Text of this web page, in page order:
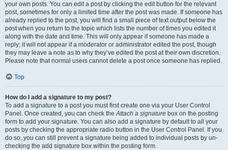
your own posts. You can edit a post by clicking the edit button for the relevant
post, sometimes for only a limited time after the post was made. If someone has
already replied to the post, you will find a small piece of text output below the
post when you return to the topic which lists the number of times you edited it
along with the date and time. This will only appear if someone has made a
reply; it will not appear if a moderator or administrator edited the post, though
they may leave a note as to why they’ve edited the post at their own discretion.
Please note that normal users cannot delete a post once someone has replied.
Top
How do I add a signature to my post?
To add a signature to a post you must first create one via your User Control
Panel. Once created, you can check theAttach a signature box on the posting
form to add your signature. You can also add a signature by default to all your
posts by checking the appropriate radio button in the User Control Panel. If you
do so, you can still prevent a signature being added to individual posts by un-
checking the add signature box within the posting form.